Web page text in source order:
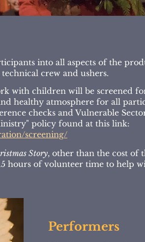
into all aspects of the
crew and ushers.
with children will be screened
healthy atmosphere for all
checks and Vulnerable
policy found at this link:
screening/
Story, other than the cost of
hours of volunteer time to help
Performers